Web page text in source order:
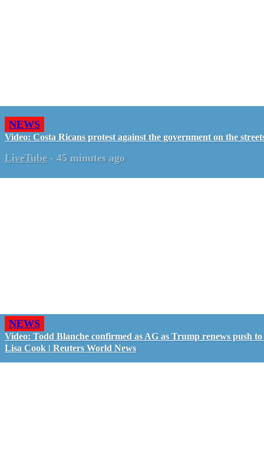
NEWS
Video: Costa Ricans protest against the government on the
LiveTube - 45 minutes ago
NEWS
Video: Todd Blanche confirmed as AG as Trump renews push to
Lisa Cook | Reuters World News